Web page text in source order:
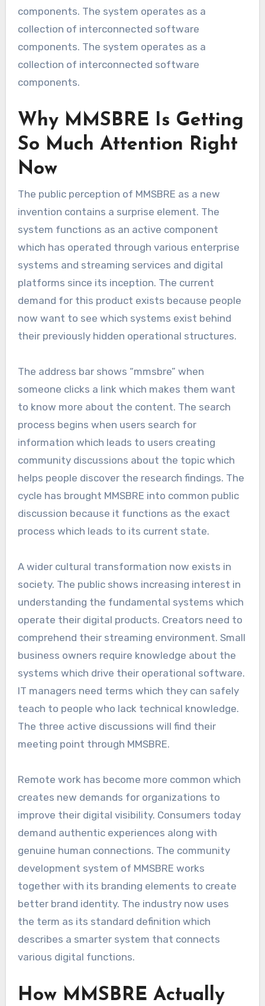
components. The system operates as a
collection of interconnected software
components. The system operates as a
collection of interconnected software
components.
Why MMSBRE Is Getting
So Much Attention Right
Now
The public perception of MMSBRE as a new
invention contains a surprise element. The
system functions as an active component
which has operated through various enterprise
systems and streaming services and digital
platforms since its inception. The current
demand for this product exists because people
now want to see which systems exist behind
their previously hidden operational structures.
The address bar shows “mmsbre” when
someone clicks a link which makes them want
to know more about the content. The search
process begins when users search for
information which leads to users creating
community discussions about the topic which
helps people discover the research findings. The
cycle has brought MMSBRE into common public
discussion because it functions as the exact
process which leads to its current state.
A wider cultural transformation now exists in
society. The public shows increasing interest in
understanding the fundamental systems which
operate their digital products. Creators need to
comprehend their streaming environment. Small
business owners require knowledge about the
systems which drive their operational software.
IT managers need terms which they can safely
teach to people who lack technical knowledge.
The three active discussions will find their
meeting point through MMSBRE.
Remote work has become more common which
creates new demands for organizations to
improve their digital visibility. Consumers today
demand authentic experiences along with
genuine human connections. The community
development system of MMSBRE works
together with its branding elements to create
better brand identity. The industry now uses
the term as its standard definition which
describes a smarter system that connects
various digital functions.
How MMSBRE Actually